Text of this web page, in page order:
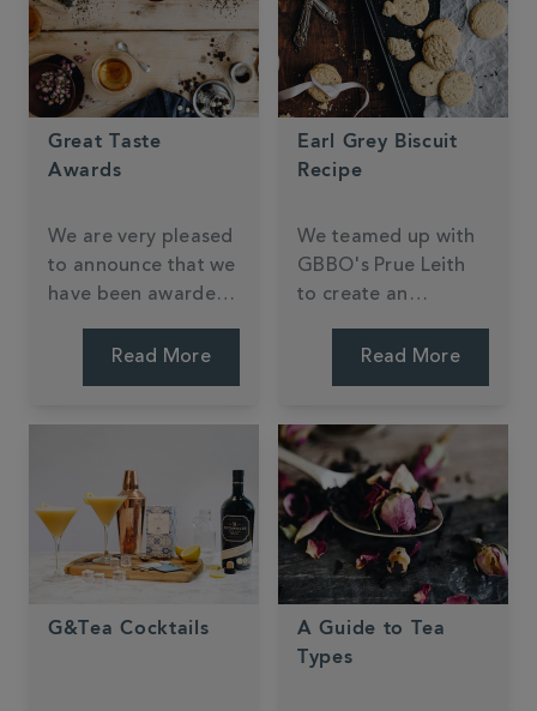
Great Taste
Awards
We are very pleased
to announce that we
have been awarded
awards for 2018
Read More
Earl Grey Biscuit
Recipe
We teamed up with
GBBO's Prue Leith
to create an
biscuit.Read More
G&Tea Cocktails
A Guide to Tea
Types